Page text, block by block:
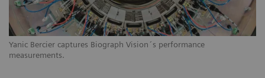
Yanic Bercier captures Biograph Vision´s performance
measurements.